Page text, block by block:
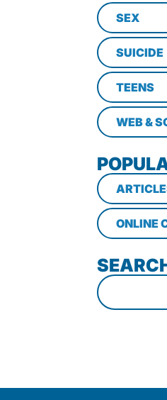
SEX
SUICIDE
TEENS
WEB &
ONLINE